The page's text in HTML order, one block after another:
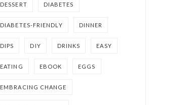
DESSERT DIABETES
DIABETES-FRIENDLY DINNER
DIPS DIY DRINKS EASY
EATING EBOOK EGGS
EMBRACING CHANGE